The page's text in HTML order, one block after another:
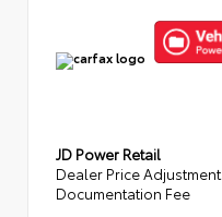
JD Power Retail
Dealer Price Adjustment
Documentation Fee